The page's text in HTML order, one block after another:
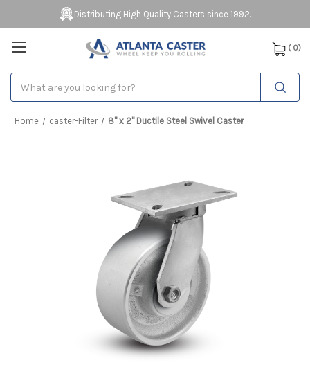
Distributing High Quality Casters since 1992.
( 0)
Home caster-Filter 8" x 2" Ductile Steel Swivel Caster